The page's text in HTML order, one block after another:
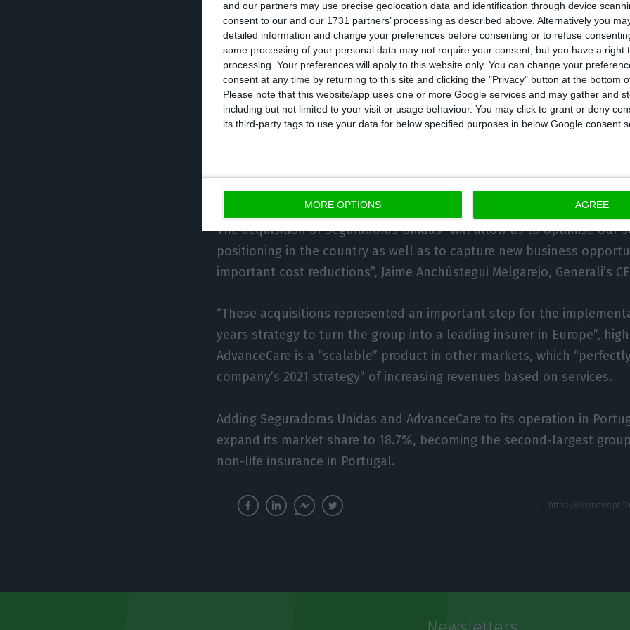
and our partners may use precise geolocation data and identification through device
consent to our and our 1731 partners’ processing as described above. Alternatively you
detailed information and change your preferences before consenting or to refuse
some processing of your personal data may not require your consent, but you have a right
processing. Your preferences will apply to this website only. You can change your
consent at any time by returning to this site and clicking the "Privacy" button at the bottom
Please note that this website/app uses one or more Google services and may gather and
including but not limited to your visit or usage behaviour. You may click to grant or deny
its third-party tags to use your data for below specified purposes in below Google consent
MORE OPTIONS AGREE
The American fund adds that “both companies are now stronger,
tendency of growth and rentability improvement, being both
excellent reputation as well as solid financial indicators.” Seguradoras
Tranquilidade (former BES), Açoreana (former BANIF) and Logo as it
of 50.6M€ last year.
defeated Catalana Occidente, Mapfre, Ageas, Zurich and Allianz.
The acquisition of Seguradoras Unidas “will allow us to optimise our
positioning in the country as well as to capture new business
important cost reductions”, Jaime Anchústegui Melgarejo, Generali’s
“These acquisitions represented an important step for the
years strategy to turn the group into a leading insurer in Europe”,
AdvanceCare is a “scalable” product in other markets, which
company’s 2021 strategy” of increasing revenues based on services.
Adding Seguradoras Unidas and AdvanceCare to its operation in
expand its market share to 18.7%, becoming the second-largest
non-life insurance in Portugal.